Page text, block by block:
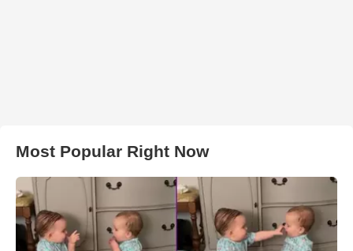
Most Popular Right Now